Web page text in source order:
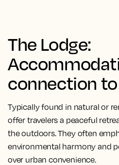
The Lodge:
connection
Typically found in natural or
offer travelers a peaceful
the outdoors. They often
environmental harmony and
over urban convenience.